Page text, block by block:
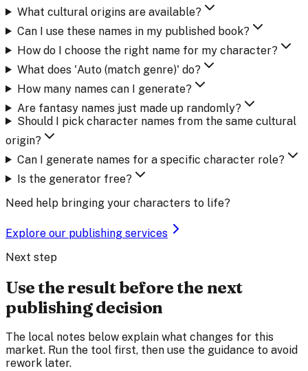
What cultural origins are available?
Can I use these names in my published book?
How do I choose the right name for my character?
What does 'Auto (match genre)' do?
How many names can I generate?
Are fantasy names just made up randomly?
Should I pick character names from the same cultural
origin?
Can I generate names for a specific character role?
Is the generator free?
Need help bringing your characters to life?
Explore our publishing services
Next step
Use the result before the next
publishing decision
The local notes below explain what changes for this
market. Run the tool first, then use the guidance to avoid
rework later.